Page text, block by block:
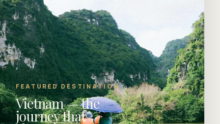
FEATURED DESTINATION
Vietnam — the
journey that